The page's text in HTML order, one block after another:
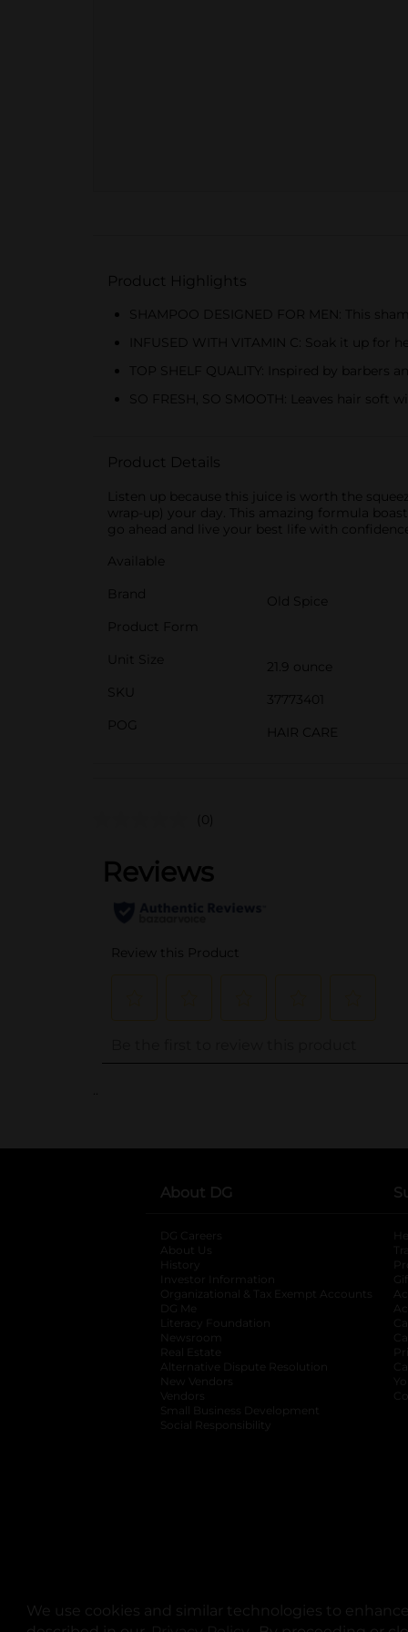
We use cookies and similar technologies to
Product Highlights
SHAMPOO DESIGNED FOR MEN: This
INFUSED WITH VITAMIN C: Soak it up for
TOP SHELF QUALITY: Inspired by
SO FRESH, SO SMOOTH: Leaves hair
Product Details
Listen up because this juice is worth the
wrap-up) your day. This amazing formula
go ahead and live your best life with
Available
Brand
Old Spice
Product Form
Unit Size
21.9 ounce
SKU
37773401
POG
HAIR CARE
(0)
..
About DG
DG Careers
About Us
History
Investor Information
opens in a new
Organizational & Tax Exempt Accounts
DG Me
Literacy Foundation opens in a new tab
Newsroom
Real Estate
Alternative Dispute Resolution opens in
New Vendors
Vendors
Small Business Development
Social Responsibility